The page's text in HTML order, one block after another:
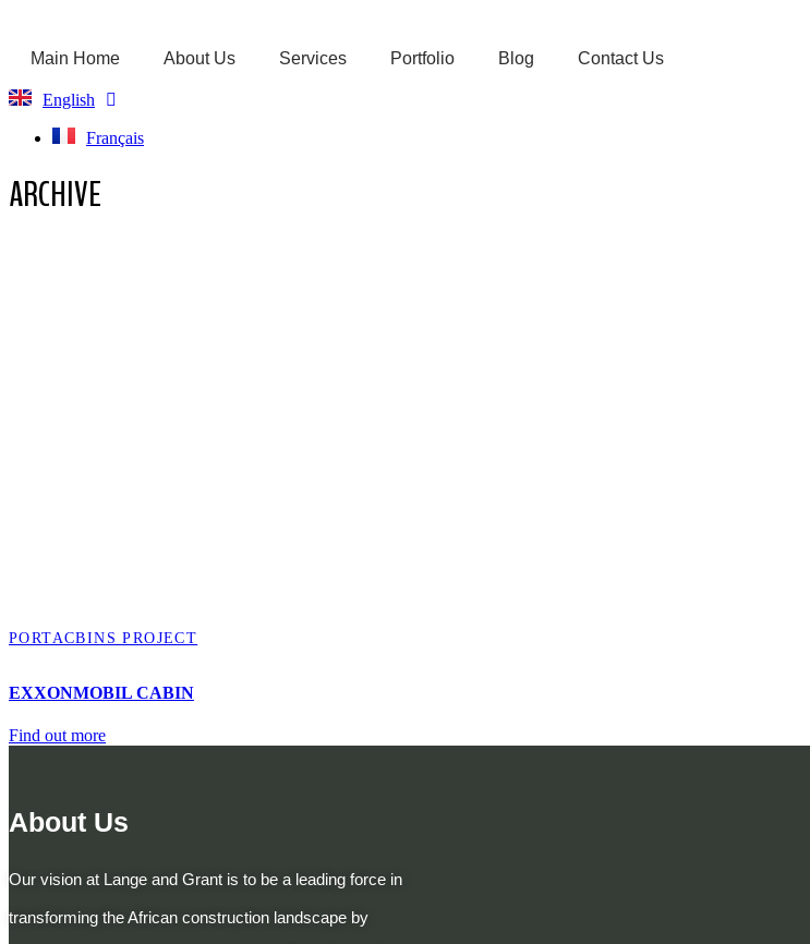
Main Home About Us Services Portfolio Blog Contact Us
English
Français
ARCHIVE
PORTACBINS PROJECT
EXXONMOBIL CABIN
Find out more
About Us
Our vision at Lange and Grant is to be a leading force in
transforming the African construction landscape by